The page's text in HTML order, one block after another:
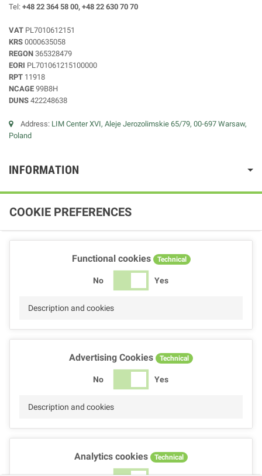
Tel: +48 22 364 58 00, +48 22 630 70 70
VAT PL7010612151
KRS 0000635058
REGON 365328479
EORI PL701061215100000
RPT 11918
NCAGE 99B8H
DUNS 422248638
Address: LIM Center XVI, Aleje Jerozolimskie 65/79, 00-697 Warsaw,
Poland
INFORMATION
COOKIE PREFERENCES
Functional cookies Technical
No Yes
Description and cookies
Advertising Cookies Technical
No Yes
Description and cookies
Analytics cookies Technical